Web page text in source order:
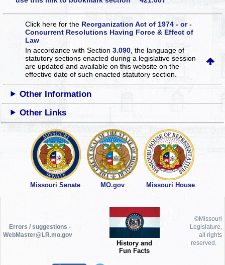
Click here for the Reorganization Act of 1974 - or -
Concurrent Resolutions Having Force & Effect of
Law
In accordance with Section3.090 , the language of
statutory sections enacted during a legislative session
are updated and available on this websiteon the
effective date of such enacted statutory section.
Other Information
Other Links
Missouri Senate MO.gov Missouri House
Errors / suggestions -
WebMaster@LR.mo.gov
History and
Fun Facts
©Missouri
Legislature,
all rights
reserved.